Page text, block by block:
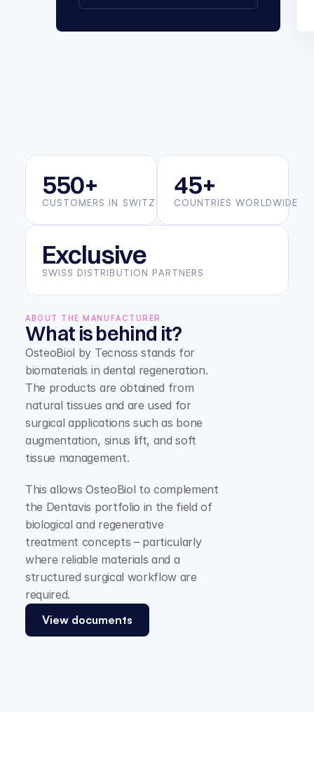
550+
CUSTOMERS IN SWITZERLAND
45+
COUNTRIES WORLDWIDE
Exclusive
SWISS DISTRIBUTION PARTNERS
ABOUT THE MANUFACTURER
What is behind it?
OsteoBiol by Tecnoss stands for
biomaterials in dental regeneration.
The products are obtained from
natural tissues and are used for
surgical applications such as bone
augmentation, sinus lift, and soft
tissue management.
This allows OsteoBiol to complement
the Dentavis portfolio in the field of
biological and regenerative
treatment concepts – particularly
where reliable materials and a
structured surgical workflow are
required.
View documents